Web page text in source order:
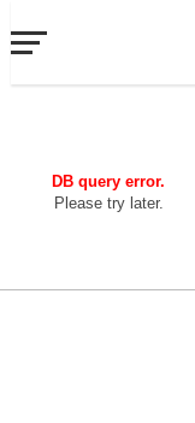
DB query error.
Please try later.